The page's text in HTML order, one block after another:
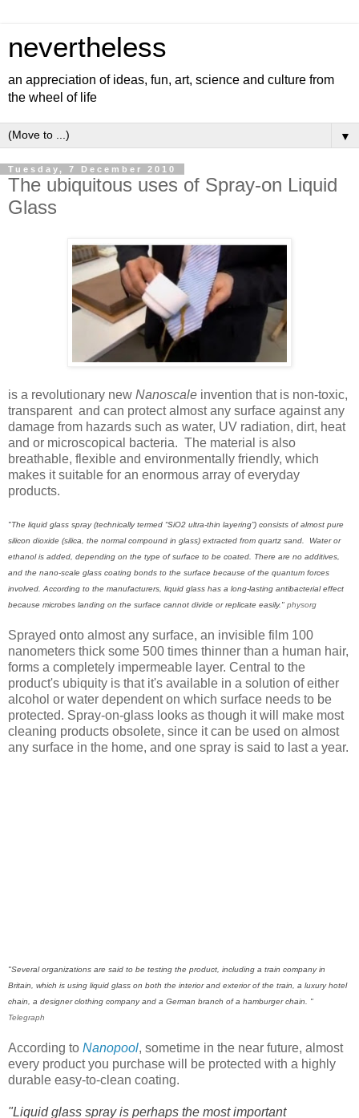
nevertheless
an appreciation of ideas, fun, art, science and culture from
the wheel of life
▼
Tuesday, 7 December 2010
The ubiquitous uses of Spray-on Liquid
Glass
is a revolutionary new Nanoscale invention that is non-toxic,
transparent and can protect almost any surface against any
damage from hazards such as water, UV radiation, dirt, heat
and or microscopical bacteria. The material is also
breathable, flexible and environmentally friendly, which
makes it suitable for an enormous array of everyday
products.
"The liquid glass spray (technically termed “SiO2 ultra-thin layering”) consists of almost pure
silicon dioxide (silica, the normal compound in glass) extracted from quartz sand. Water or
ethanol is added, depending on the type of surface to be coated. There are no additives,
and the nano-scale glass coating bonds to the surface because of the quantum forces
involved. According to the manufacturers, liquid glass has a long-lasting antibacterial effect
because microbes landing on the surface cannot divide or replicate easily." physorg
Sprayed onto almost any surface, an invisible film 100
nanometers thick some 500 times thinner than a human hair,
forms a completely impermeable layer. Central to the
product's ubiquity is that it's available in a solution of either
alcohol or water dependent on which surface needs to be
protected. Spray-on-glass looks as though it will make most
cleaning products obsolete, since it can be used on almost
any surface in the home, and one spray is said to last a year.
"Several organizations are said to be testing the product, including a train company in
Britain, which is using liquid glass on both the interior and exterior of the train, a luxury hotel
chain, a designer clothing company and a German branch of a hamburger chain. "
Telegraph
According to Nanopool, sometime in the near future, almost
every product you purchase will be protected with a highly
durable easy-to-clean coating.
"Liquid glass spray is perhaps the most important